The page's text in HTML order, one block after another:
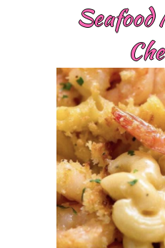
Seafood